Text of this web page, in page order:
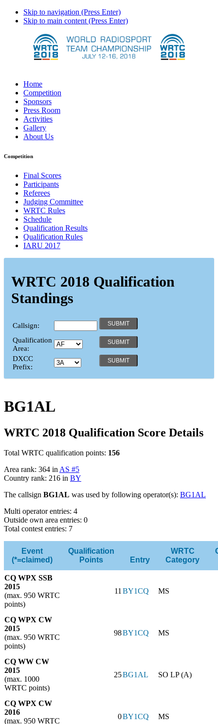
Skip to navigation (Press Enter)
Skip to main content (Press Enter)
Home
Competition
Sponsors
Press Room
Activities
Gallery
About Us
Competition
Final Scores
Participants
Referees
Judging Committee
WRTC Rules
Schedule
Qualification Results
Qualification Rules
IARU 2017
WRTC 2018 Qualification
Standings
Callsign:
Qualification
Area:
DXCC
Prefix:
BG1AL
WRTC 2018 Qualification Score Details
Total WRTC qualification points: 156
Area rank: 364 inAS #5
Country rank: 216 in BY
The callsign BG1AL was used by following operator(s): BG1AL
Multi operator entries: 4
Outside own area entries: 0
Total contest entries: 7
Event
(*=claimed)
Qualification
Points
Entry
WRTC
Category
CQ WPX SSB
2015
(max. 950 WRTC
points)
11BY1CQ MS
CQ WPX CW
2015
(max. 950 WRTC
points)
98BY1CQ MS
CQ WW CW
2015
(max. 1000
WRTC points)
25BG1AL SO LP (A)
CQ WPX CW
2016
(max. 950 WRTC
0BY1CQ MS